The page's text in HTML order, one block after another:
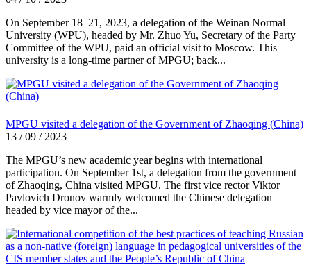
On September 18–21, 2023, a delegation of the Weinan Normal
University (WPU), headed by Mr. Zhuo Yu, Secretary of the Party
Committee of the WPU, paid an official visit to Moscow. This
university is a long-time partner of MPGU; back...
MPGU visited a delegation of the Government of Zhaoqing (China)
13 / 09 / 2023
The MPGU’s new academic year begins with international
participation. On September 1st, a delegation from the government
of Zhaoqing, China visited MPGU. The first vice rector Viktor
Pavlovich Dronov warmly welcomed the Chinese delegation
headed by vice mayor of the...